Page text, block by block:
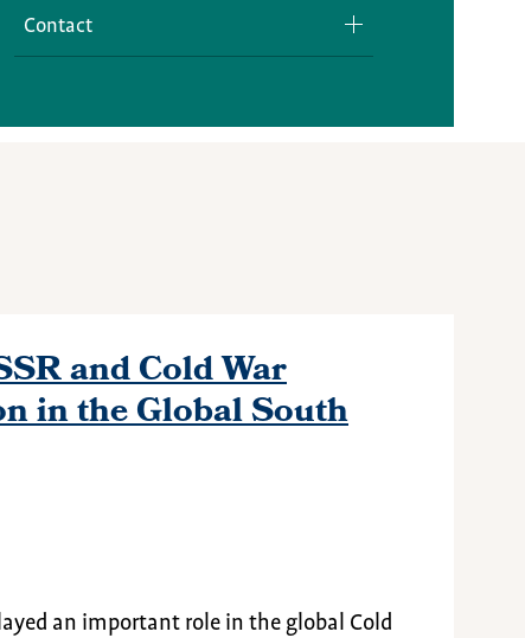
Contact
and Cold War
in the Global South
an important role in the global Cold